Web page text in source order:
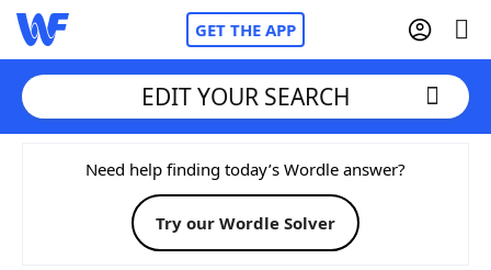
GET THE APP
Home
Words With FriendsCheat
EDIT YOUR SEARCH
Need help finding today’s Wordle answer?
Try our Wordle Solver